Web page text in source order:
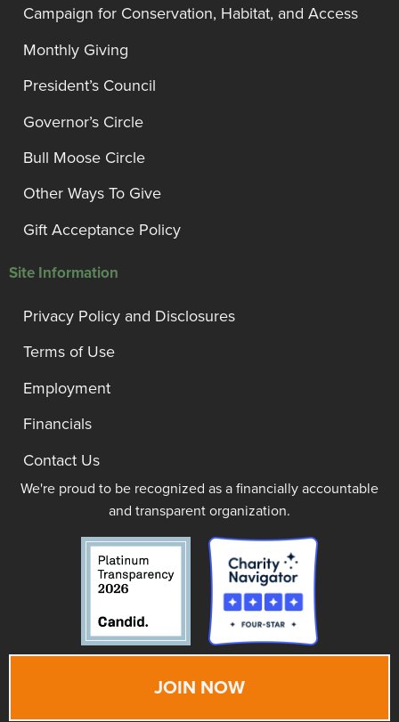
Campaign for Conservation, Habitat, and Access
Monthly Giving
President’s Council
Governor’s Circle
Bull Moose Circle
Other Ways To Give
Gift Acceptance Policy
Site Information
Privacy Policy and Disclosures
Terms of Use
Employment
Financials
Contact Us
We're proud to be recognized as a financially accountable
and transparent organization.
JOIN NOW